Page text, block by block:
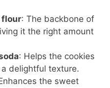
flour: The backbone of
it the right amount
: Helps the cookies
delightful texture.
the sweet